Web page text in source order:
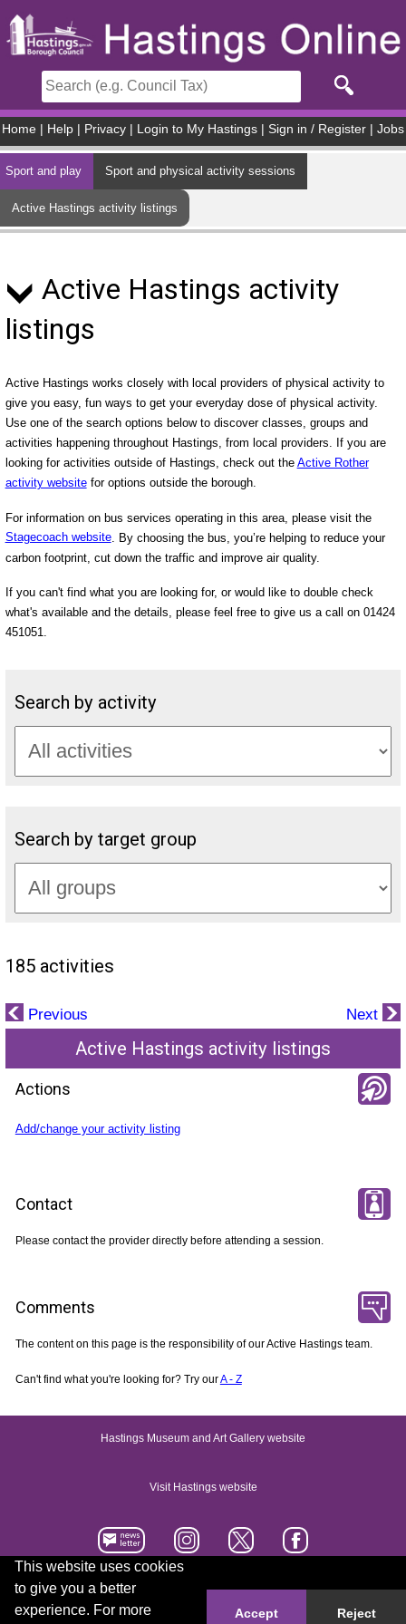
This website uses cookies
to give you a better
experience. For more
Accept Reject
Home Help Privacy Login to My Hastings Sign in / Register Jobs
Sport and play Sport and physical activity sessions
Active Hastings activity listings
Active Hastings activity
listings
Active Hastings works closely with local providers of physical activity to
give you easy, fun ways to get your everyday dose of physical activity.
Use one of the search options below to discover classes, groups and
activities happening throughout Hastings, from local providers. If you are
looking for activities outside of Hastings, check out the Active Rother
activity websitefor options outside the borough.
For information on bus services operating in this area, please visit the
Stagecoach website. By choosing the bus, you’re helping to reduce your
carbon footprint, cut down the traffic and improve air quality.
If you can't find what you are looking for, or would like to double check
what's available and the details, please feel free to give us a call on 01424
451051.
Search by activity
Search by target group
185 activities
Previous Next
Active Hastings activity listings
Actions
Add/change your activity listing
Contact
Please contact the provider directly before attending a session.
Comments
The content on this page is the responsibility of our Active Hastings team.
Can't find what you're looking for? Try ourA - Z
Hastings Museum and Art Gallery website
Visit Hastings website
Accessibility statement